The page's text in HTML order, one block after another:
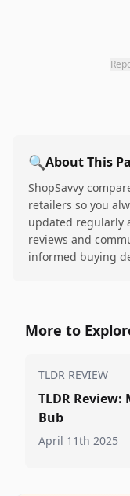
🔍About This
ShopSavvy
retailers so you
updated regularly
reviews and
informed buying
More to
TLDR REVIEW
TLDR
Bub
April 11th 2025